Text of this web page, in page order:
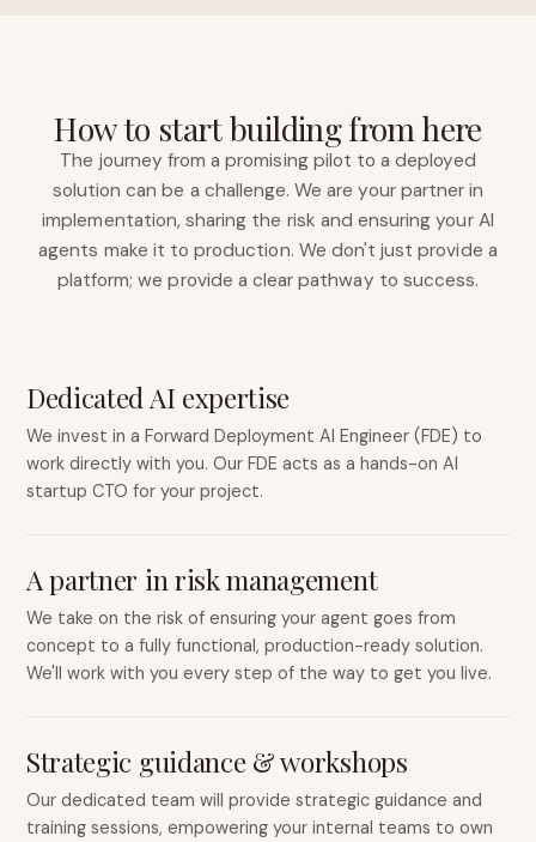
How to start building from here
The journey from a promising pilot to a deployed
solution can be a challenge. We are your partner in
implementation, sharing the risk and ensuring your AI
agents make it to production. We don't just provide a
platform; we provide a clear pathway to success.
Dedicated AI expertise
We invest in a Forward Deployment AI Engineer (FDE) to
work directly with you. Our FDE acts as a hands-on AI
startup CTO for your project.
A partner in risk management
We take on the risk of ensuring your agent goes from
concept to a fully functional, production-ready solution.
We'll work with you every step of the way to get you live.
Strategic guidance & workshops
Our dedicated team will provide strategic guidance and
training sessions, empowering your internal teams to own